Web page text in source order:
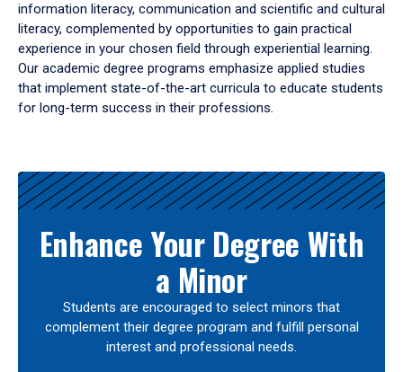
information literacy, communication and scientific and cultural
literacy, complemented by opportunities to gain practical
experience in your chosen field through experiential learning.
Our academic degree programs emphasize applied studies
that implement state-of-the-art curricula to educate students
for long-term success in their professions.
Results
Enhance Your Degree With
a Minor
Students are encouraged to select minors that
complement their degree program and fulfill personal
interest and professional needs.